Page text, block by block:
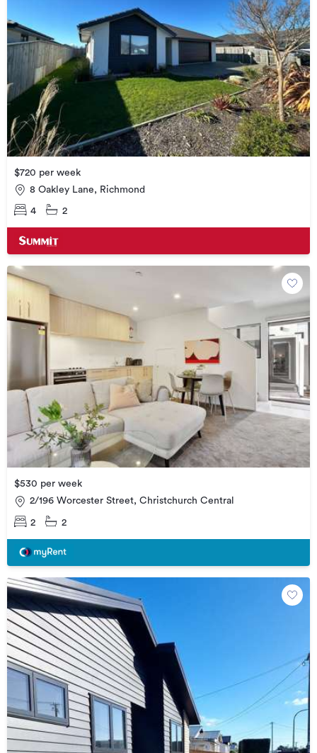
$720 per week
8 Oakley Lane, Richmond
4 2
$530 per week
2/196 Worcester Street, Christchurch Central
2 2